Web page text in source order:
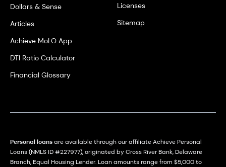
Dollars & Sense
Articles
Achieve MoLO App
DTI Ratio Calculator
Financial Glossary
Licenses
Sitemap
Personal loansare available through our affiliate Achieve Personal
Loans (NMLS ID #227977), originated by Cross River Bank, Delaware
Branch, Equal Housing Lender. Loan amounts range from $5,000 to